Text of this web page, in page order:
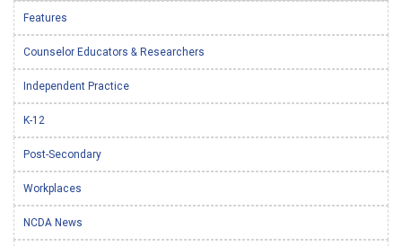
Features
Counselor Educators & Researchers
Independent Practice
K-12
Post-Secondary
Workplaces
NCDA News